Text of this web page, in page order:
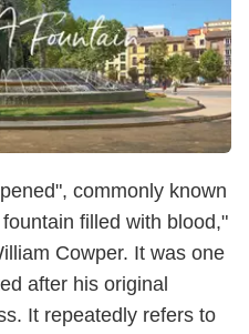
commonly known
filled with blood,"
Cowper. It was one
after his original
It repeatedly refers to